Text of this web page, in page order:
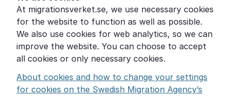
At migrationsverket.se, we use necessary cookies
for the website to function as well as possible.
We also use cookies for web analytics, so we can
improve the website. You can choose to accept
all cookies or only necessary cookies.
About cookies and how to change your settings
for cookies on the Swedish Migration Agency’s
Word explanations
About the Swedish Migration Agency
Press room
Other languages